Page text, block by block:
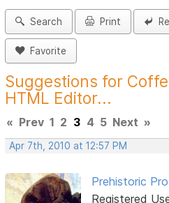
Search Print
Favorite
Suggestions for
HTML Editor...
« Prev 1 2 3 4 5 Next »
Apr 7th, 2010 at 12:57 PM
Prehistoric
Registered